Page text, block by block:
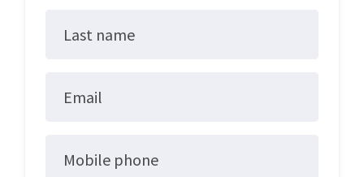
Last name
Email
Mobile phone